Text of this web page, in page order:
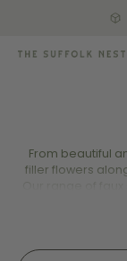
From beautiful
filler flowers